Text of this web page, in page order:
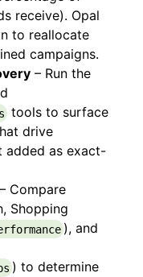
receive). Opal
to reallocate
campaigns.
– Run the
tools to surface
drive
added as exact-
– Compare
Shopping
), and
) to determine